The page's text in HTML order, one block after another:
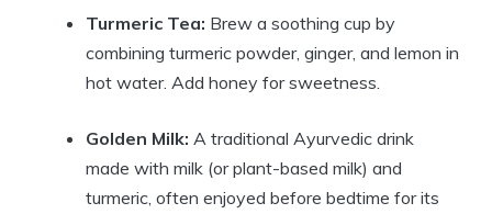
Turmeric Tea: Brew a soothing cup by
combining turmeric powder, ginger, and lemon in
hot water. Add honey for sweetness.
Golden Milk: A traditional Ayurvedic drink
made with milk (or plant-based milk) and
turmeric, often enjoyed before bedtime for its